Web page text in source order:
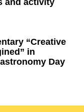
“Creative
in
Day